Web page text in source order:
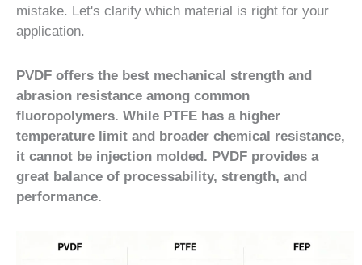
mistake. Let's clarify which material is right for your
application.
PVDF offers the best mechanical strength and
abrasion resistance among common
fluoropolymers. While PTFE has a higher
temperature limit and broader chemical resistance,
it cannot be injection molded. PVDF provides a
great balance of processability, strength, and
performance.